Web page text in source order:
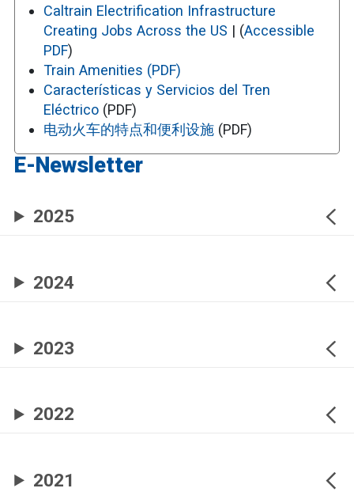
Caltrain Electrification Infrastructure
Creating Jobs Across the US | (Accessible
PDF)
Train Amenities (PDF)
Características y Servicios del Tren
Eléctrico (PDF)
电动火车的特点和便利设施 (PDF)
E-Newsletter
2025
2024
2023
2022
2021